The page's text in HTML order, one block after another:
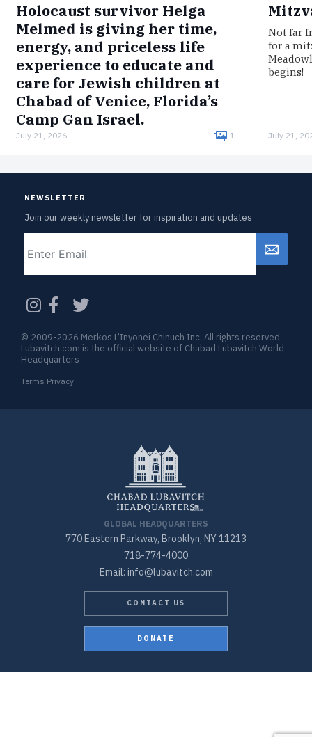
Holocaust survivor Helga
Melmed is giving her time,
energy, and priceless life
experience to educate and
care for Jewish children at
Chabad of Venice, Florida’s
Camp Gan Israel.
Born in Germany, Melmed was interned in the
July 21, 2026 1
Not far
for a
begins!
July 21,
NEWSLETTER
Join our weekly newsletter for inspiration and updates
CAPTCHA
GLOBAL HEADQUARTERS
770 Eastern Parkway, Brooklyn, NY 11213
718-774-4000
Email: info@lubavitch.com
CONTACT US
DONATE
© 2009-2026 Merkos L’Inyonei Chinuch Inc. All rights reserved
Lubavitch.com is the official website of Chabad Lubavitch World
Headquarters
Terms Privacy